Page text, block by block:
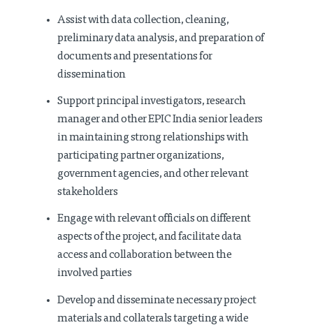
Assist with data collection, cleaning,
preliminary data analysis, and preparation of
documents and presentations for
dissemination
Support principal investigators, research
manager and other EPIC India senior leaders
in maintaining strong relationships with
participating partner organizations,
government agencies, and other relevant
stakeholders
Engage with relevant officials on different
aspects of the project, and facilitate data
access and collaboration between the
involved parties
Develop and disseminate necessary project
materials and collaterals targeting a wide